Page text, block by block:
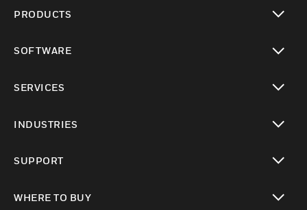
PRODUCTS
SOFTWARE
SERVICES
INDUSTRIES
SUPPORT
WHERE TO BUY